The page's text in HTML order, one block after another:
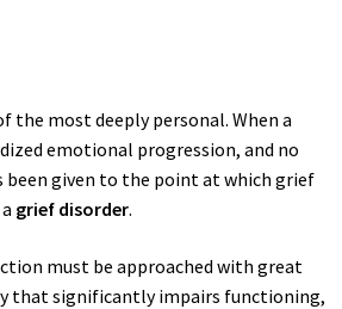
the most deeply personal. When a
emotional progression, and no
given to the point at which grief
grief disorder.
must be approached with great
that significantly impairs functioning,